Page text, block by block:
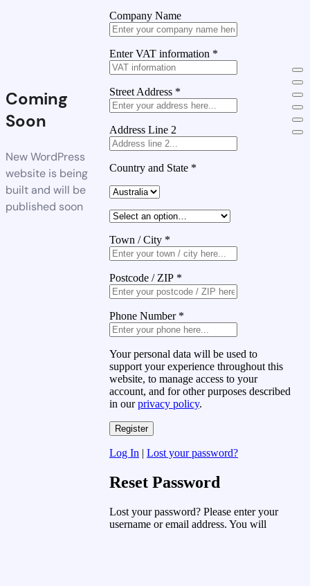
Coming
Soon
New WordPress
website is being
built and will be
published soon
Company Name
Enter VAT information *
Street Address *
Address Line 2
Country and State *
Town / City *
Postcode / ZIP *
Phone Number *
Your personal data will be used to
support your experience throughout this
website, to manage access to your
account, and for other purposes described
in ourprivacy policy.
Log In | Lost your password?
Reset Password
Lost your password? Please enter your
username or email address. You will